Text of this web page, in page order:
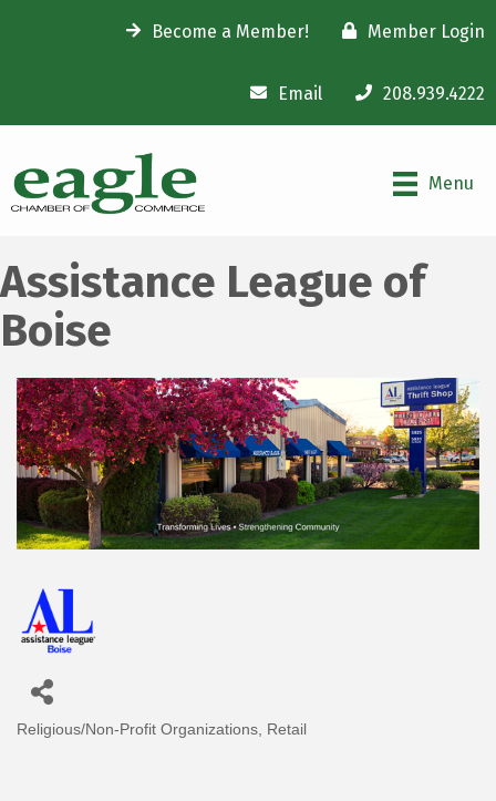
Become a Member! Member Login
Email 208.939.4222
Menu
Assistance League of
Boise
Categories
Religious/Non-Profit Organizations Retail